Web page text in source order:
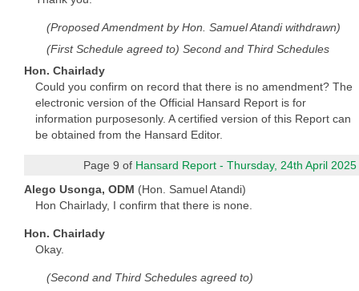
(Proposed Amendment by Hon. Samuel Atandi withdrawn)
(First Schedule agreed to) Second and Third Schedules
Hon. Chairlady
Could you confirm on record that there is no amendment? The
electronic version of the Official Hansard Report is for
information purposesonly. A certified version of this Report can
be obtained from the Hansard Editor.
Page 9 of Hansard Report - Thursday, 24th April 2025
Alego Usonga, ODM (Hon. Samuel Atandi)
Hon Chairlady, I confirm that there is none.
Hon. Chairlady
Okay.
(Second and Third Schedules agreed to)